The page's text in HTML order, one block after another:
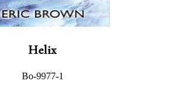
Helix
Bo-9977-1